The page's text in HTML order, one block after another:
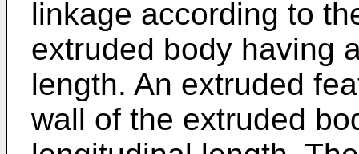
linkage according to
extruded body having
length. An extruded
wall of the extruded